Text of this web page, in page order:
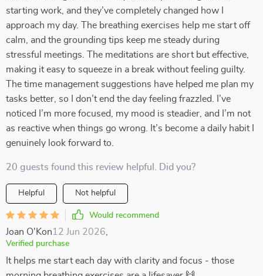
starting work, and they’ve completely changed how I
approach my day. The breathing exercises help me start off
calm, and the grounding tips keep me steady during
stressful meetings. The meditations are short but effective,
making it easy to squeeze in a break without feeling guilty.
The time management suggestions have helped me plan my
tasks better, so I don’t end the day feeling frazzled. I’ve
noticed I’m more focused, my mood is steadier, and I’m not
as reactive when things go wrong. It’s become a daily habit I
genuinely look forward to.
20 guests found this review helpful. Did you?
Helpful Not helpful
Would recommend
Joan O'Kon12 Jun 2026
Verified purchase
It helps me start each day with clarity and focus - those